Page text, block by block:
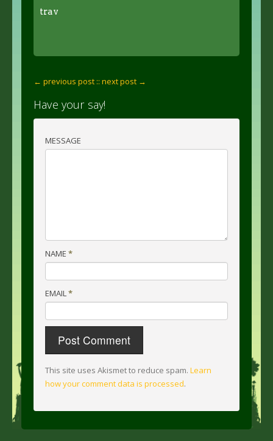
trav
← previous post :: next post →
Have your say!
MESSAGE
NAME *
EMAIL *
This site uses Akismet to reduce spam. Learn
how your comment data is processed.